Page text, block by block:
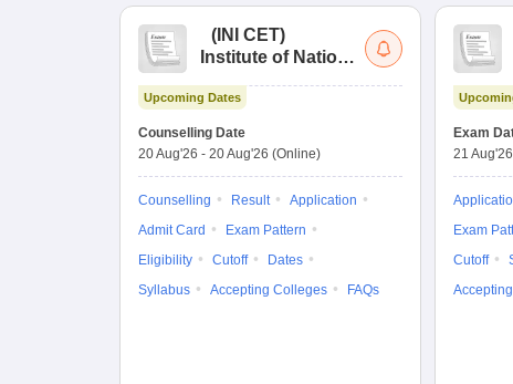
( INI CET)
Institute of National
Combined
Entrance Test
Upcoming Dates
Counselling Date
20 Aug'26 - 20 Aug'26 (Online)
Counselling Result
Application
Admit Card
Exam Pattern
Eligibility
Cutoff
Dates
Syllabus
Accepting Colleges FAQs
Exam
21 Aug'26
Exam
Cutoff